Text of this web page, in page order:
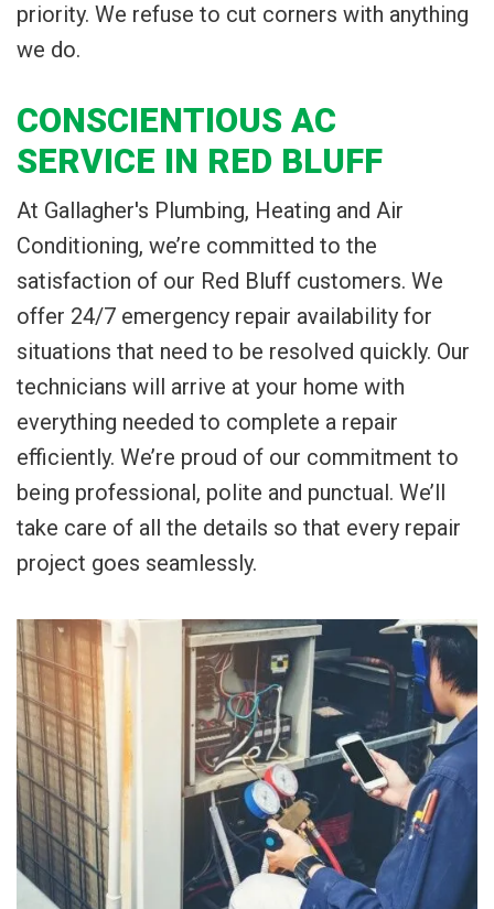
priority. We refuse to cut corners with anything
we do.
CONSCIENTIOUS AC
SERVICE IN RED BLUFF
At Gallagher's Plumbing, Heating and Air
Conditioning, we’re committed to the
satisfaction of our Red Bluff customers. We
offer 24/7 emergency repair availability for
situations that need to be resolved quickly. Our
technicians will arrive at your home with
everything needed to complete a repair
efficiently. We’re proud of our commitment to
being professional, polite and punctual. We’ll
take care of all the details so that every repair
project goes seamlessly.